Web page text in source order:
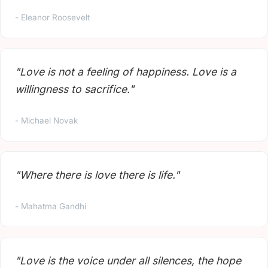
- Eleanor Roosevelt
"Love is not a feeling of happiness. Love is a
willingness to sacrifice."
- Michael Novak
"Where there is love there is life."
- Mahatma Gandhi
"Love is the voice under all silences, the hope